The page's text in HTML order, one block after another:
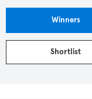
Winners
Shortlist